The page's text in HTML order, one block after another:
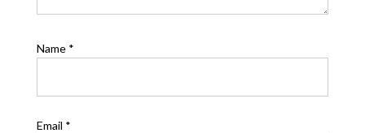
Name *
Email *